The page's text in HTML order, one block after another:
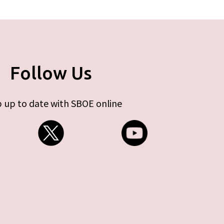
Follow Us
up to date with SBOE online